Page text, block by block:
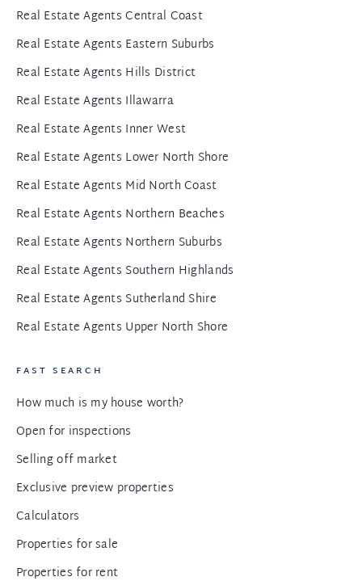
Real Estate Agents Central Coast
Real Estate Agents Eastern Suburbs
Real Estate Agents Hills District
Real Estate Agents Illawarra
Real Estate Agents Inner West
Real Estate Agents Lower North Shore
Real Estate Agents Mid North Coast
Real Estate Agents Northern Beaches
Real Estate Agents Northern Suburbs
Real Estate Agents Southern Highlands
Real Estate Agents Sutherland Shire
Real Estate Agents Upper North Shore
FAST SEARCH
How much is my house worth?
Open for inspections
Selling off market
Exclusive preview properties
Calculators
Properties for sale
Properties for rent